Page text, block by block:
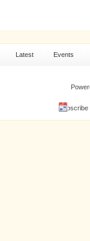
Latest Events
Subscribe